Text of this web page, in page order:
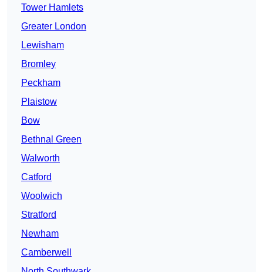
Tower Hamlets
Greater London
Lewisham
Bromley
Peckham
Plaistow
Bow
Bethnal Green
Walworth
Catford
Woolwich
Stratford
Newham
Camberwell